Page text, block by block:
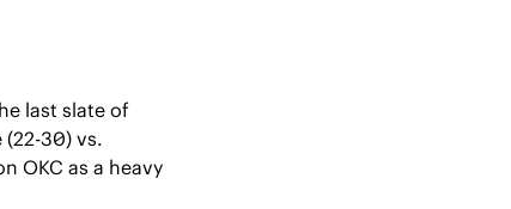
last slate of
30) vs.
OKC as a heavy